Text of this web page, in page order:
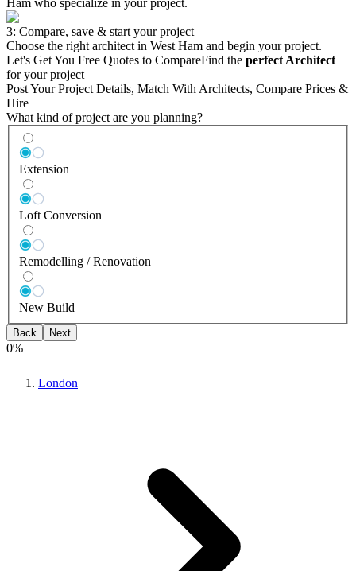
3: Compare, save & start your project
Choose the right architect in West Ham and begin your project.
Let's Get You Free Quotes to CompareFind the perfect Architect
for your project
Post Your Project Details, Match With Architects, Compare Prices &
Hire
What kind of project are you planning?
Extension
Loft Conversion
Remodelling / Renovation
New Build
Back Next
0%
London